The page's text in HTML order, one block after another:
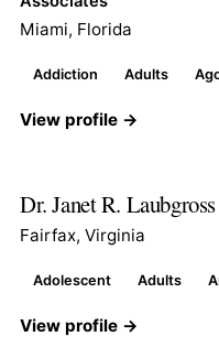
Miami, Florida
Addiction Adults
View profile →
Dr. Janet R. Laubgross
Fairfax, Virginia
Adolescent Adults
View profile →